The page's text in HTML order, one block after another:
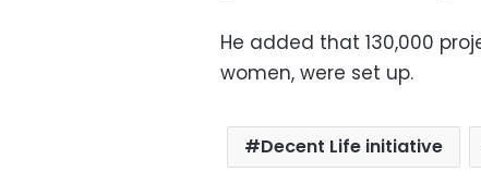
He added that 130,000
women, were set up.
Decent Life initiative